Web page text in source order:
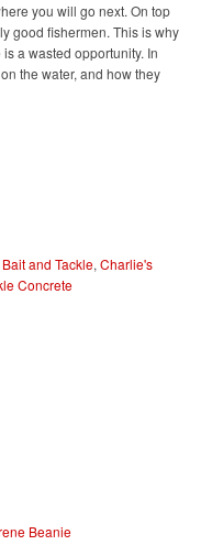
you will go next. On top
good fishermen. This is why
a wasted opportunity. In
the water, and how they
and Tackle, Charlie's
Concrete
Beanie